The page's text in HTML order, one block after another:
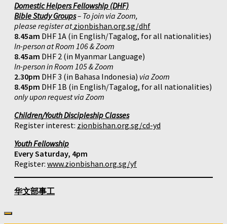
Domestic Helpers Fellowship (DHF)
Bible Study Groups– To join via Zoom,
please register atzionbishan.org.sg/dhf
8.45am DHF 1A (in English/Tagalog, for all nationalities)
In-person at Room 106 & Zoom
8.45am DHF 2 (in Myanmar Language)
In-person in Room 105 & Zoom
2.30pm DHF 3 (in Bahasa Indonesia) via Zoom
8.45pm DHF 1B (in English/Tagalog, for all nationalities)
only upon request via Zoom
Children/Youth Discipleship Classes
Register interest: zionbishan.org.sg/cd-yd
Youth Fellowship
Every Saturday, 4pm
Register: www.zionbishan.org.sg/yf
华文部事工